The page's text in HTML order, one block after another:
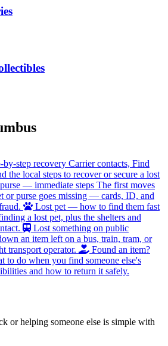
by-step recovery Carrier contacts, Find
the local steps to recover or secure a lost
— immediate steps The first moves
or purse goes missing — cards, ID, and
Lost pet — how to find them fast
a lost pet, plus the shelters and
Lost something on public
an item left on a bus, train, tram, or
transport operator.
Found an item?
to do when you find someone else's
and how to return it safely.
or helping someone else is simple with